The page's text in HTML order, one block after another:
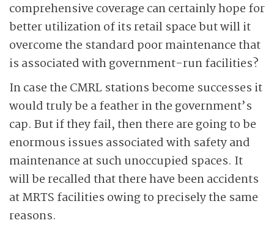
comprehensive coverage can certainly hope for
better utilization of its retail space but will it
overcome the standard poor maintenance that
is associated with government-run facilities?
In case the CMRL stations become successes it
would truly be a feather in the government’s
cap. But if they fail, then there are going to be
enormous issues associated with safety and
maintenance at such unoccupied spaces. It
will be recalled that there have been accidents
at MRTS facilities owing to precisely the same
reasons.